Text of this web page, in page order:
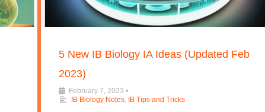
5 New IB Biology IA Ideas (Updated Feb
2023)
February 7, 2023 •
IB Biology Notes, IB Tips and Tricks